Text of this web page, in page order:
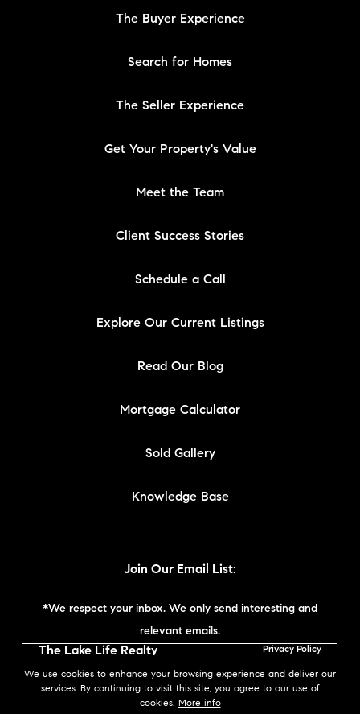
We use cookies to enhance your browsing experience and deliver our
services. By continuing to visit this site, you agree to our use of
cookies. More info
The Buyer Experience
Search for Homes
The Seller Experience
Get Your Property's Value
Meet the Team
Client Success Stories
Schedule a Call
Explore Our Current Listings
Read Our Blog
Mortgage Calculator
Sold Gallery
Knowledge Base
Join Our Email List:
*We respect your inbox. We only send interesting and
relevant emails.
The Lake Life Realty
Team | Compass New
England © 2026
Privacy Policy